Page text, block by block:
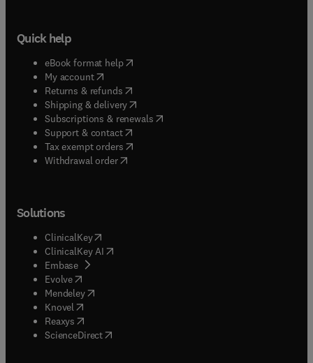
Quick help
eBook format help( opens in new tab/window
My account( opens in new tab/window
Returns & refunds( opens in new tab/window
Shipping & delivery(opens in new tab/window
Subscriptions & renewals( opens in new tab/window
Support & contact( opens in new tab/window
Tax exempt orders( opens in new tab/window
Withdrawal order
Solutions
ClinicalKey(opens in new tab/window
ClinicalKey AI opens in new tab/window
Embase( opens in new tab/window
Evolve(opens in new tab/window
Mendeley( opens in new tab/window
Knovel (opens in new tab/window
Reaxys (opens in new tab/window
ScienceDirect(opens in new tab/window